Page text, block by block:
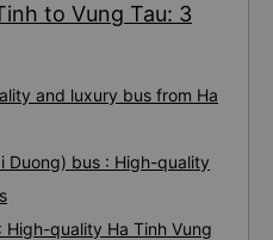
to Vung Tau: 3
and luxury bus from Ha
Duong) bus : High-quality
quality Ha Tinh Vung